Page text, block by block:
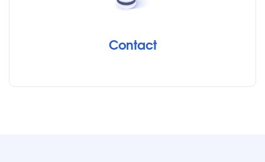
Contact